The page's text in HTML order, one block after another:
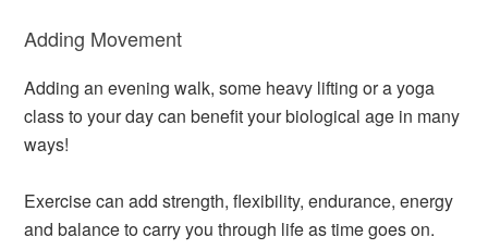
Adding Movement
Adding an evening walk, some heavy lifting or a yoga
class to your day can benefit your biological age in many
ways!
Exercise can add strength, flexibility, endurance, energy
and balance to carry you through life as time goes on.